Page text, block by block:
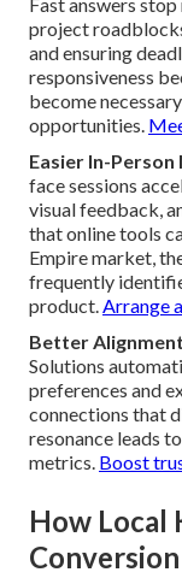
project
and ensuring
responsiveness
become
opportunities.
Easier In-
face sessions
visual feedback,
that online tools
Empire market,
frequently
product.Arrange
Better
Solutions
preferences and
connections that
resonance leads
metrics. Boost
How Local